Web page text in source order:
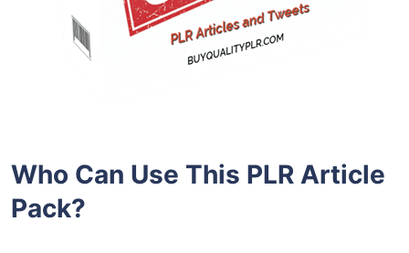
Who Can Use This PLR Article
Pack?